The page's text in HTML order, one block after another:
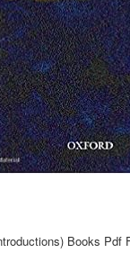
Books Pdf